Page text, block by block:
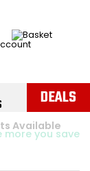
DEALS
Available
Here ›
Available
more you save